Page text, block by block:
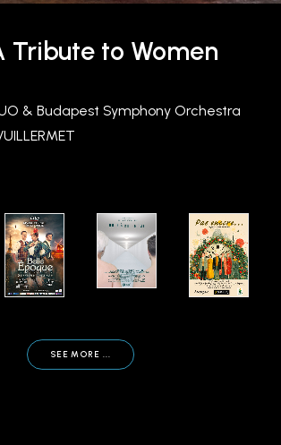
Tribute to Women
& Budapest Symphony Orchestra
SEE MORE ...